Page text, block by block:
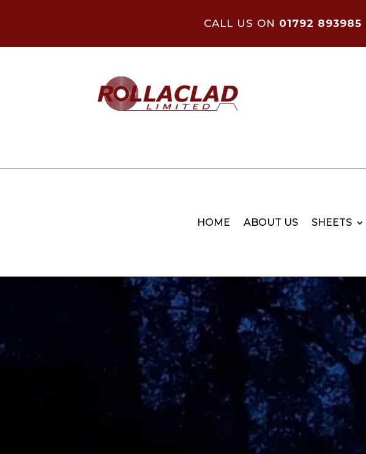
CALL US ON 01792 893985
HOME ABOUT US SHEETS